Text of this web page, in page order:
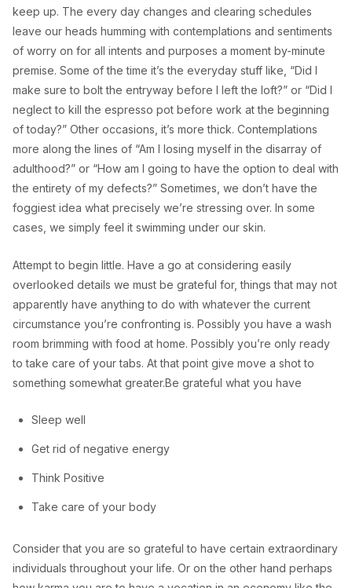
keep up. The every day changes and clearing schedules
leave our heads humming with contemplations and sentiments
of worry on for all intents and purposes a moment by-minute
premise. Some of the time it’s the everyday stuff like, “Did I
make sure to bolt the entryway before I left the loft?” or “Did I
neglect to kill the espresso pot before work at the beginning
of today?” Other occasions, it’s more thick. Contemplations
more along the lines of “Am I losing myself in the disarray of
adulthood?” or “How am I going to have the option to deal with
the entirety of my defects?” Sometimes, we don’t have the
foggiest idea what precisely we’re stressing over. In some
cases, we simply feel it swimming under our skin.
Attempt to begin little. Have a go at considering easily
overlooked details we must be grateful for, things that may not
apparently have anything to do with whatever the current
circumstance you’re confronting is. Possibly you have a wash
room brimming with food at home. Possibly you’re only ready
to take care of your tabs. At that point give move a shot to
something somewhat greater.Be grateful what you have
Sleep well
Get rid of negative energy
Think Positive
Take care of your body
Consider that you are so grateful to have certain extraordinary
individuals throughout your life. Or on the other hand perhaps